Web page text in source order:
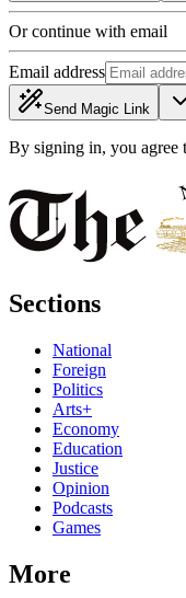
Or continue with email
Email address
Send Magic Link
By signing in, you agree
Sections
National
Foreign
Politics
Arts+
Economy
Education
Justice
Opinion
Podcasts
Games
More